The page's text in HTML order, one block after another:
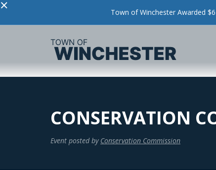
× Town of Winchester Awarded
CONSERVATION
Event posted by Conservation Commission